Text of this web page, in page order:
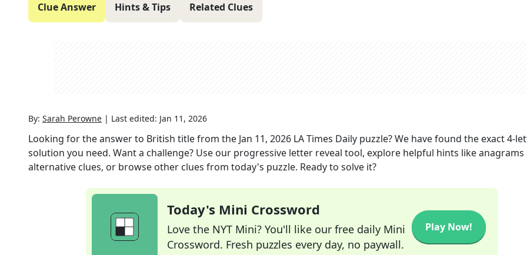
Clue Answer Hints & Tips Related Clues
By: Sarah Perowne | Last edited: Jan 11, 2026
Looking for the answer to British titlefrom the Jan 11, 2026 LA Times Daily puzzle? We have found the exact4-
solution you need. Want a challenge? Use our progressive letter reveal tool, explore helpful hints like anagrams
alternative clues, or browse other clues from today's puzzle. Ready to solve it?
Today's Mini Crossword
Love the NYT Mini? You'll like our free daily Mini
Crossword. Fresh puzzles every day, no paywall.
Play Now!